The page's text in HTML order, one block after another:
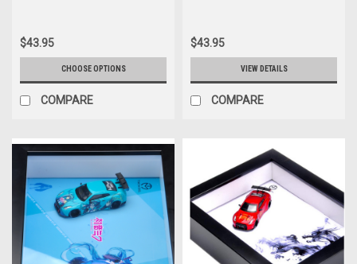
$43.95
CHOOSE OPTIONS
COMPARE
$43.95
VIEW DETAILS
COMPARE